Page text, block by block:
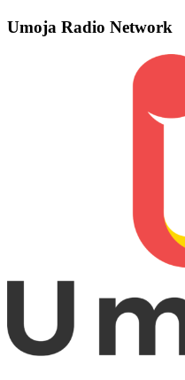
Umoja Radio Network